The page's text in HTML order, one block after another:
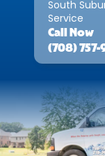
South
Service
Call
Now
(708)